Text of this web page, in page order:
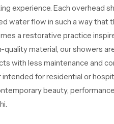
experience. Each overhead
water flow in such a way that
a restorative practice
quality material, our showers
with less maintenance and
intended for residential or
beauty,